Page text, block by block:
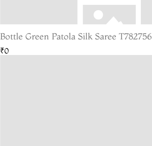
Bottle Green Patola Silk Saree T782756
₹0